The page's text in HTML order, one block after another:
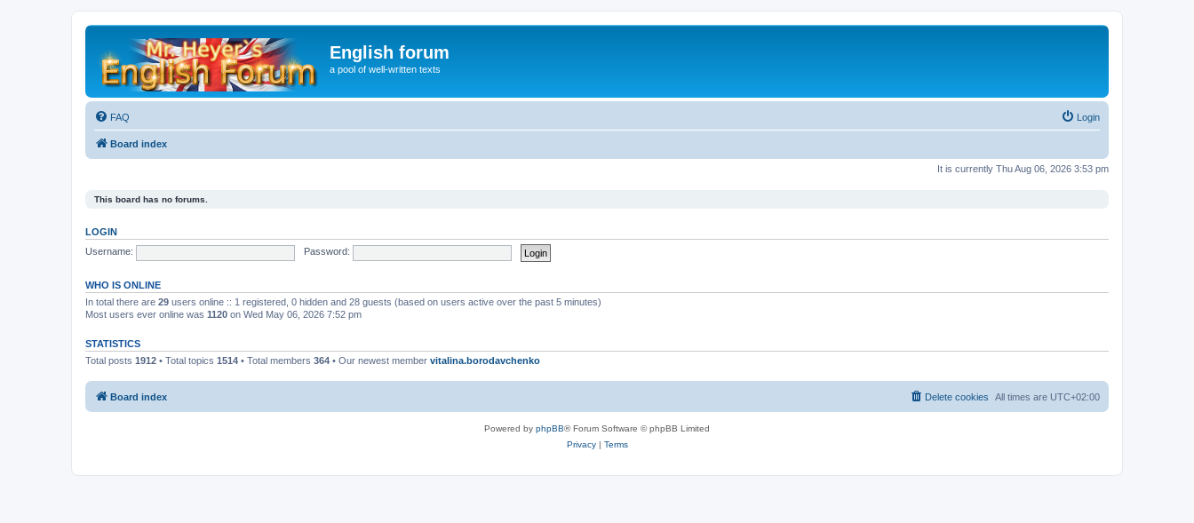
English forum
a pool of well-written texts
FAQ Login
Board index
It is currently Thu Aug 06, 2026 3:53 pm
This board has no forums.
LOGIN
Username:
Password:
WHO IS ONLINE
In total there are 29 users online :: 1 registered, 0 hidden and 28 guests (based on users active over the past 5 minutes)
Most users ever online was 1120 on Wed May 06, 2026 7:52 pm
STATISTICS
Total posts 1912 • Total topics 1514 • Total members 364 • Our newest member vitalina.borodavchenko
Board index All times are UTC+02:00
Delete cookies
Powered by phpBB® Forum Software © phpBB Limited
Privacy| Terms